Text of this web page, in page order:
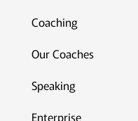
Coaching
Our Coaches
Speaking
Enterprise